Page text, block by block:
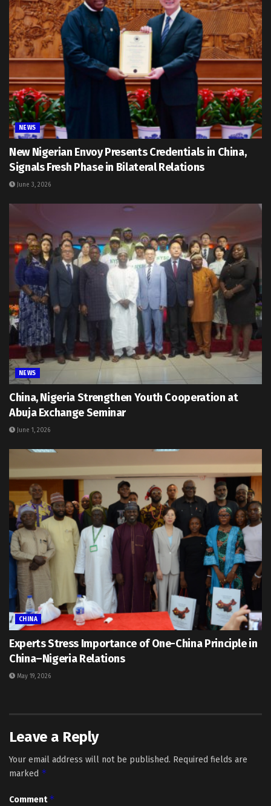
NEWS
New Nigerian Envoy Presents Credentials in China,
Signals Fresh Phase in Bilateral Relations
June 3, 2026
NEWS
China, Nigeria Strengthen Youth Cooperation at
Abuja Exchange Seminar
June 1, 2026
CHINA
Experts Stress Importance of One-China Principle in
China–Nigeria Relations
May 19, 2026
Leave a Reply
Your email address will not be published. Required fields are
marked *
Comment*